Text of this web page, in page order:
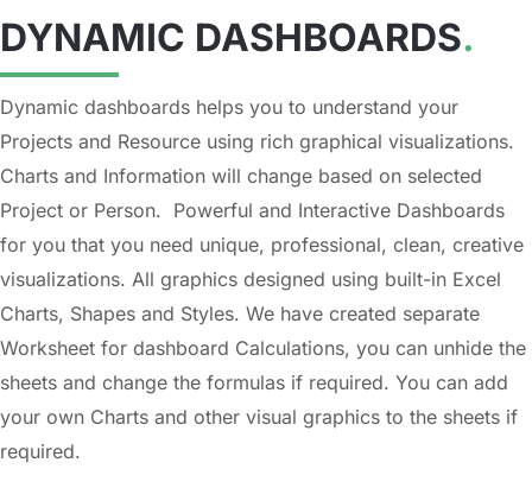
DYNAMIC DASHBOARDS.
Dynamic dashboards helps you to understand your
Projects and Resource using rich graphical visualizations.
Charts and Information will change based on selected
Project or Person. Powerful and Interactive Dashboards
for you that you need unique, professional, clean, creative
visualizations. All graphics designed using built-in Excel
Charts, Shapes and Styles. We have created separate
Worksheet for dashboard Calculations, you can unhide the
sheets and change the formulas if required. You can add
your own Charts and other visual graphics to the sheets if
required.